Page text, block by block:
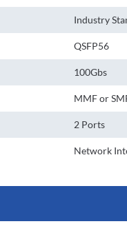
Industry
QSFP56
100Gbs
MMF or
2 Ports
Network